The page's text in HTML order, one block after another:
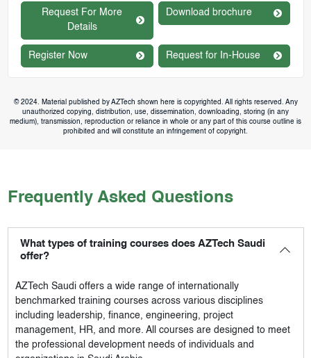
Request For More
Details
Download brochure
Register Now Request for In-House
© 2024. Material published by AZTech shown here is copyrighted. All rights reserved. Any
unauthorized copying, distribution, use, dissemination, downloading, storing (in any
medium), transmission, reproduction or reliance in whole or any part of this course outline is
prohibited and will constitute an infringement of copyright.
Frequently Asked Questions
What types of training courses does AZTech Saudi
offer?
AZTech Saudioffers a wide range of internationally
benchmarked training courses across various disciplines
including leadership, finance, engineering, project
management, HR, and more. All courses are designed to meet
the professional development needs of individuals and